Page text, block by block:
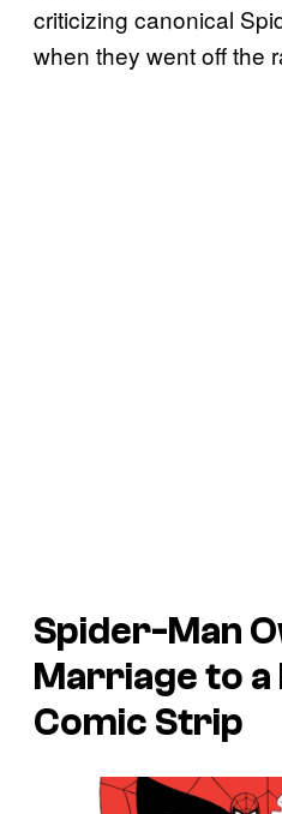
criticizing canonical
when they went off the
Spider-Man
Marriage to
Comic Strip